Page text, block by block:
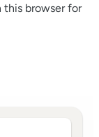
this browser for